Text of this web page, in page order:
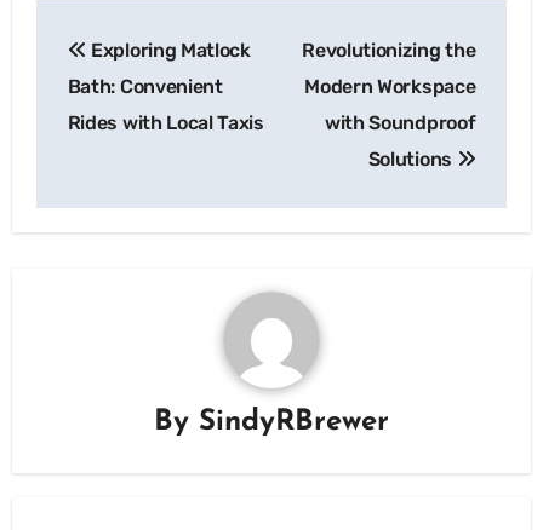
navigation
Exploring Matlock
Bath: Convenient
Rides with Local Taxis
Revolutionizing the
Modern Workspace
with Soundproof
Solutions
By SindyRBrewer